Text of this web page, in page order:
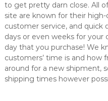
to get pretty darn close. All
site are known for their
customer service, and quick
days or even weeks for your
day that you purchase! We
customers’ time is and how
around for a new shipment,
shipping times however